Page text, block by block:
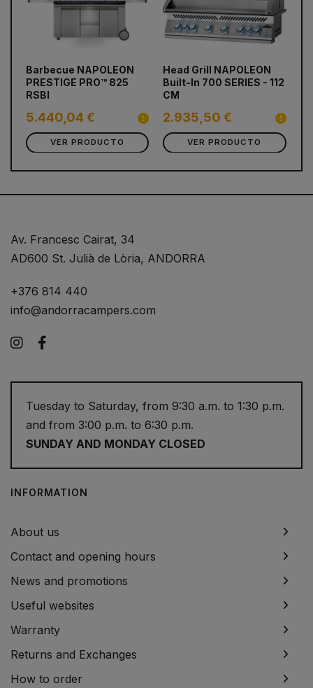
Barbecue NAPOLEON
PRESTIGE PRO™ 825
RSBI
5.440,04 €
VER PRODUCTO
Head Grill NAPOLEON
Built-In 700 SERIES - 112
CM
2.935,50 €
VER PRODUCTO
Av. Francesc Cairat, 34
AD600 St. Julià de Lòria, ANDORRA
+376 814 440
info@andorracampers.com
Instagram
Tuesday to Saturday, from 9:30 a.m. to 1:30 p.m.
and from 3:00 p.m. to 6:30 p.m.
SUNDAY AND MONDAY CLOSED
INFORMATION
About us
Contact and opening hours
News and promotions
Useful websites
Warranty
Returns and Exchanges
How to order